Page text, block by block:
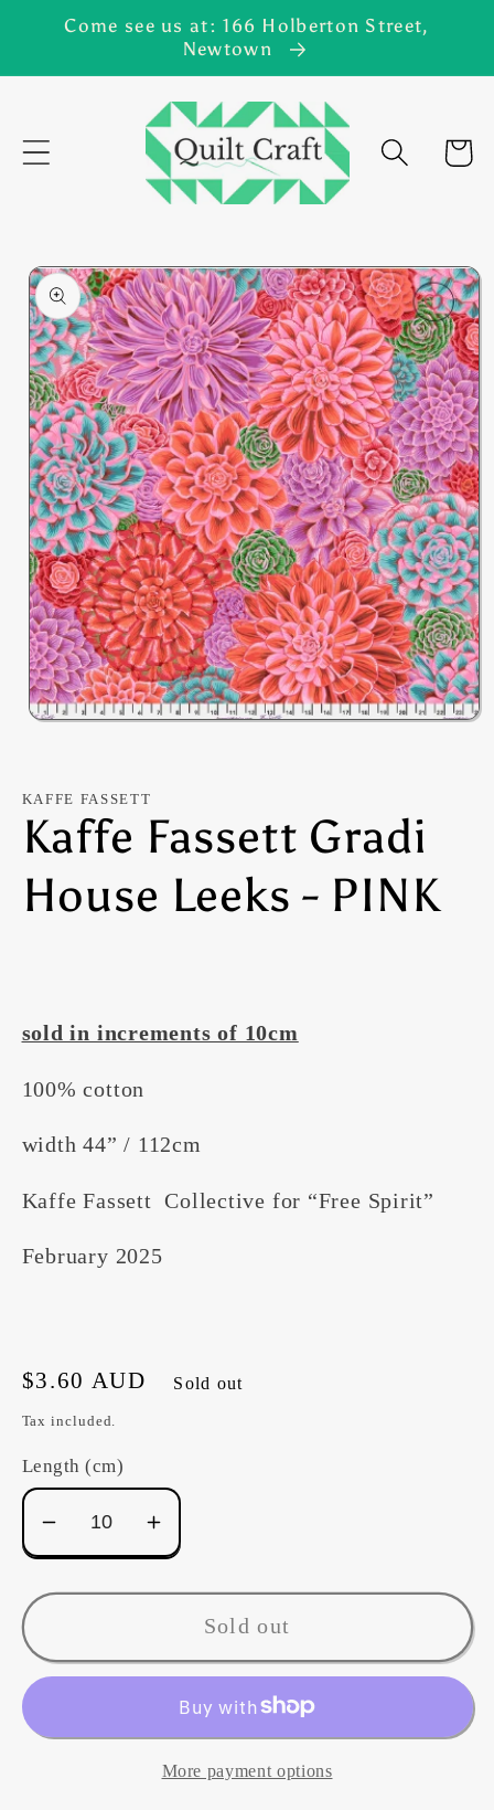
Skip to
Come see us at: 166 Holberton Street,
Newtown
Cart
Skip to
product
information
Open
modal
KAFFE FASSETT
Kaffe Fassett Gradi
House Leeks - PINK
sold in increments of 10cm
100% cotton
width 44” / 112cm
Kaffe Fassett Collective for “Free Spirit”
February 2025
Regular
price
$3.60 AUD Sold out
Tax included.
Length (cm)
Decrease
quantity
for
Fassett
Gradi
Leeks
Increase
quantity
for
Kaffe
Fassett
Gradi
House
Leeks
Sold out
More payment options